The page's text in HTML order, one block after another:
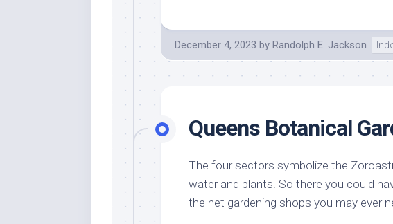
December 4, 2023 by Randolph E. Jackson
Queens Botanical
The four sectors symbolize the
water and plants. So there you could
the net gardening shops you may ever